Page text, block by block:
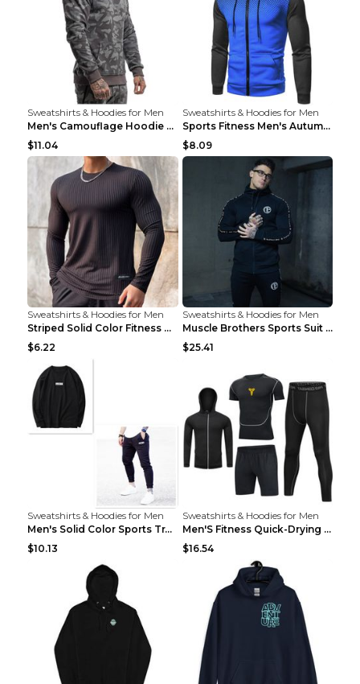
Sweatshirts & Hoodies for Men
Men's Camouflage Hoodie Sportswear Gym Fitness Pul...
$11.04
Sweatshirts & Hoodies for Men
Sports Fitness Men's Autumn Winter Men's Suit Grey...
$8.09
Sweatshirts & Hoodies for Men
Striped Solid Color Fitness Breathable Long Sleeve...
$6.22
Sweatshirts & Hoodies for Men
Muscle Brothers Sports Suit Men's Fitness Suit Gre...
$25.41
Sweatshirts & Hoodies for Men
Men's Solid Color Sports Training Fitness Pants Be...
$10.13
Sweatshirts & Hoodies for Men
Men'S Fitness Quick-Drying High Elastic Tights L 2...
$16.54